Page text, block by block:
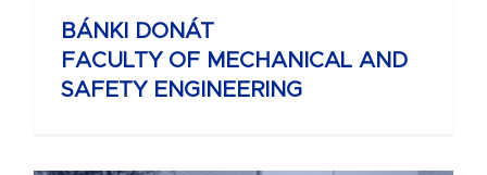
BÁNKI DONÁT
FACULTY OF MECHANICAL AND
SAFETY ENGINEERING